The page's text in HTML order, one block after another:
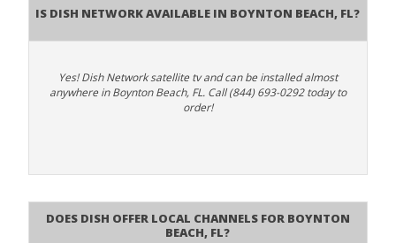
Is Dish Network Available In Boynton Beach, FL?
Yes! Dish Network satellite tv and can be installed almost
anywhere in Boynton Beach, FL. Call (844) 693-0292 today to
order!
Does Dish Offer Local Channels for Boynton
Beach, FL?